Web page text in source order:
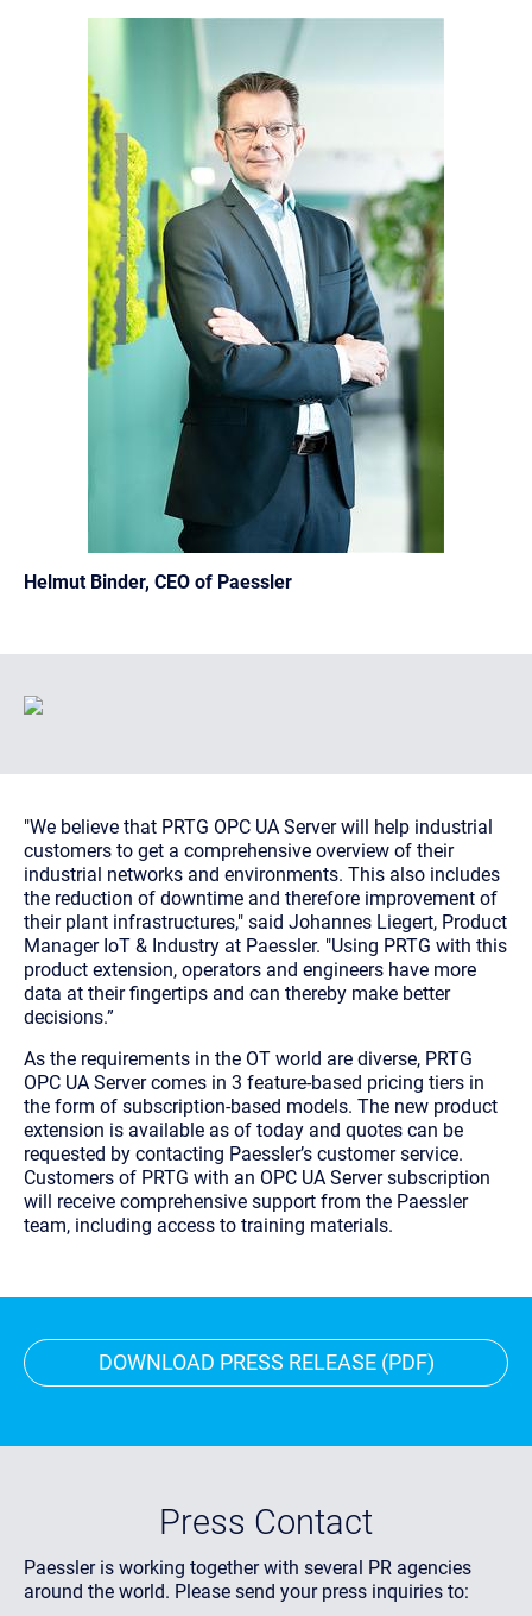
Helmut Binder, CEO of Paessler
"We believe that PRTG OPC UA Server will help industrial
customers to get a comprehensive overview of their
industrial networks and environments. This also includes
the reduction of downtime and therefore improvement of
their plant infrastructures," said Johannes Liegert, Product
Manager IoT & Industry at Paessler. "Using PRTG with this
product extension, operators and engineers have more
data at their fingertips and can thereby make better
decisions.”
As the requirements in the OT world are diverse, PRTG
OPC UA Server comes in 3 feature-based pricing tiers in
the form of subscription-based models. The new product
extension is available as of today and quotes can be
requested by contacting Paessler’s customer service.
Customers of PRTG with an OPC UA Server subscription
will receive comprehensive support from the Paessler
team, including access to training materials.
DOWNLOAD PRESS RELEASE (PDF)
Press Contact
Paessler is working together with several PR agencies
around the world. Please send your press inquiries to: